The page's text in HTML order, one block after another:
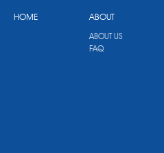
HOME ABOUT
ABOUT US
FAQ